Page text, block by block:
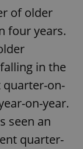
of older
four years.
in the
quarter-on-
on-year.
seen an
quarter-